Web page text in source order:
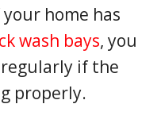
home has
wash bays, you
if the
properly.